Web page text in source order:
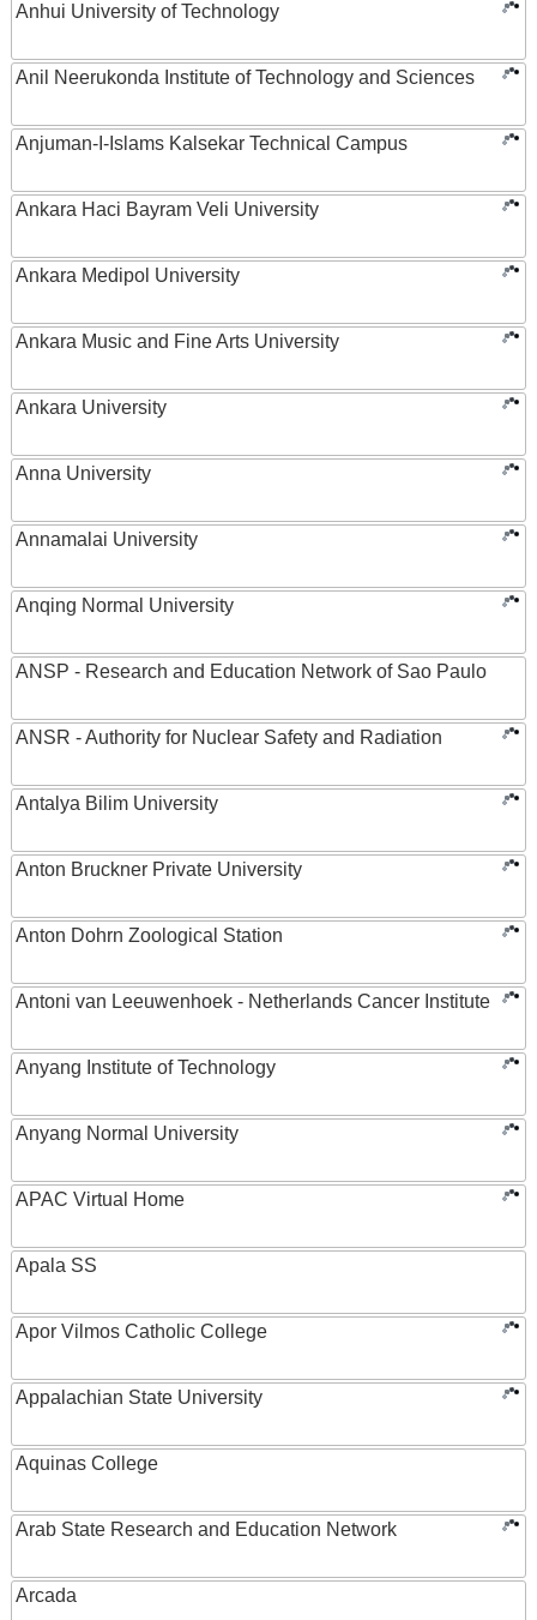
Anhui University of Technology
Anil Neerukonda Institute of Technology and Sciences
Anjuman-I-Islams Kalsekar Technical Campus
Ankara Haci Bayram Veli University
Ankara Medipol University
Ankara Music and Fine Arts University
Ankara University
Anna University
Annamalai University
Anqing Normal University
ANSP - Research and Education Network of Sao Paulo
ANSR - Authority for Nuclear Safety and Radiation
Antalya Bilim University
Anton Bruckner Private University
Anton Dohrn Zoological Station
Antoni van Leeuwenhoek - Netherlands Cancer Institute
Anyang Institute of Technology
Anyang Normal University
APAC Virtual Home
Apala SS
Apor Vilmos Catholic College
Appalachian State University
Aquinas College
Arab State Research and Education Network
Arcada